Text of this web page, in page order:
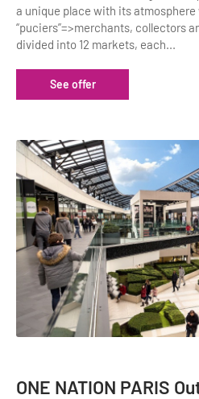
a unique place with its atmosphere
“puciers”=>merchants, collectors
divided into 12 markets, each...
See offer
ONE NATION PARIS